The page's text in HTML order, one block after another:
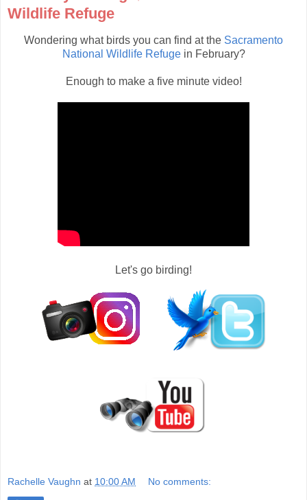
Wildlife Refuge
Wondering what birds you can find at the Sacramento
National Wildlife Refugein February?
Enough to make a five minute video!
Let's go birding!
Rachelle Vaughn at 10:00 AM No comments: